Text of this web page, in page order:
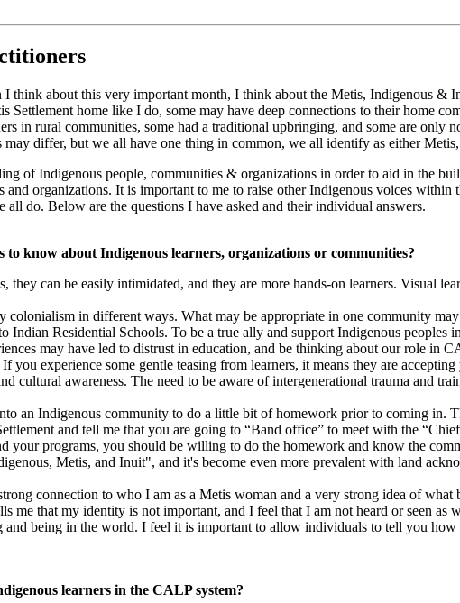
think about this very important month, I think about the Metis, Indigenous &
home like I do, some may have deep connections to their home
in rural communities, some had a traditional upbringing, and some are only
differ, but we all have one thing in common, we all identify as either
of Indigenous people, communities & organizations in order to aid in the
organizations. It is important to me to raise other Indigenous voices within
do. Below are the questions I have asked and their individual answers.
know about Indigenous learners, organizations or communities?
can be easily intimidated, and they are more hands-on learners. Visual
in different ways. What may be appropriate in one community
Indian Residential Schools. To be a true ally and support Indigenous peoples
may have led to distrust in education, and be thinking about our role in
experience some gentle teasing from learners, it means they are accepting
awareness. The need to be aware of intergenerational trauma and
an Indigenous community to do a little bit of homework prior to coming in.
and tell me that you are going to “Band office” to meet with the
your programs, you should be willing to do the homework and know the
Metis, and Inuit", and it's become even more prevalent with land
connection to who I am as a Metis woman and a very strong idea of
me that my identity is not important, and I feel that I am not heard or seen
being in the world. I feel it is important to allow individuals to tell you how
learners in the CALP system?